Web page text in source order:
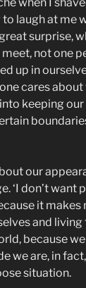
laugh at me
surprise,
not one
up in
cares
keeping
our
‘I don’t want
it makes
and
because
we are, in
situation.